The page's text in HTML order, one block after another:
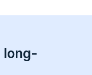
long-